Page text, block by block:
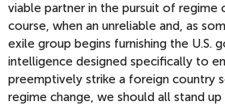
viable partner in the pursuit of regime
course, when an unreliable and, as
exile group begins furnishing the U.S.
intelligence designed specifically to
preemptively strike a foreign country
regime change, we should all stand